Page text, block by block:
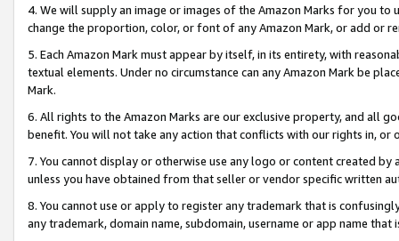
4. We will supply an image or images of the Amazon Marks for you to
change the proportion, color, or font of any Amazon Mark, or add or
5. Each Amazon Mark must appear by itself, in its entirety, with
textual elements. Under no circumstance can any Amazon Mark be
Mark.
6. All rights to the Amazon Marks are our exclusive property, and all
benefit. You will not take any action that conflicts with our rights in, or
7. You cannot display or otherwise use any logo or content created
unless you have obtained from that seller or vendor specific written
8. You cannot use or apply to register any trademark that is
any trademark, domain name, subdomain, username or app name